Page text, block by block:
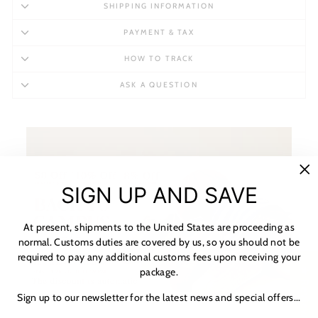
SHIPPING INFORMATION
PAYMENT & TAX
HOW TO TRACK
ASK A QUESTION
SIGN UP AND SAVE
At present, shipments to the United States are proceeding as
normal. Customs duties are covered by us, so you should not be
required to pay any additional customs fees upon receiving your
package.
Sign up to our newsletter for the latest news and special offers...★ Reviews